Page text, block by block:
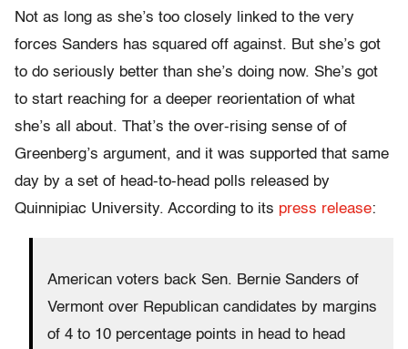
Not as long as she’s too closely linked to the very
forces Sanders has squared off against. But she’s got
to do seriously better than she’s doing now. She’s got
to start reaching for a deeper reorientation of what
she’s all about. That’s the over-rising sense of of
Greenberg’s argument, and it was supported that same
day by a set of head-to-head polls released by
Quinnipiac University. According to its press release:
American voters back Sen. Bernie Sanders of
Vermont over Republican candidates by margins
of 4 to 10 percentage points in head to head